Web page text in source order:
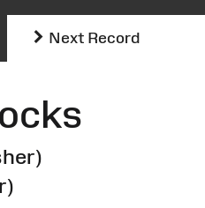
Next Record